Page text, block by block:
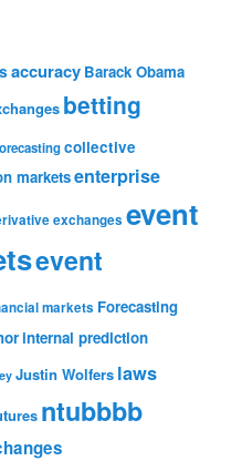
accuracy Barack Obama
betting
collective
marketsenterprise
exchanges event
event
markets Forecasting
internal prediction
Justin Wolfers laws
ntubbbb